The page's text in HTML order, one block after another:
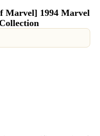
Marvel] 1994 Marvel